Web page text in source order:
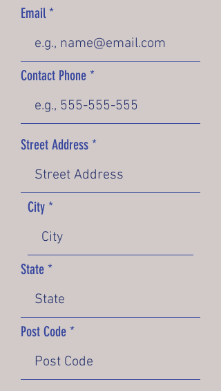
Email
Contact Phone
Street Address
City
State
Post Code